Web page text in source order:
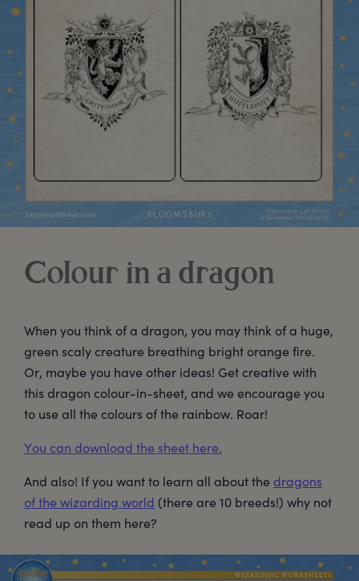
Colour in a dragon
When you think of a dragon, you may think of a huge,
green scaly creature breathing bright orange fire.
Or, maybe you have other ideas! Get creative with
this dragon colour-in-sheet, and we encourage you
to use all the colours of the rainbow. Roar!
You can download the sheet here.
And also! If you want to learn all about the dragons
of the wizarding world (there are 10 breeds!) why not
read up on them here?